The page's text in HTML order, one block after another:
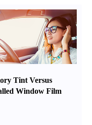
Tint Versus
Window Film